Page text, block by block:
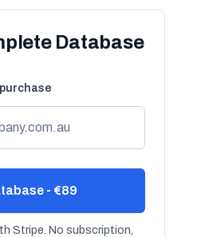
Database
- €89
Stripe. No subscription,